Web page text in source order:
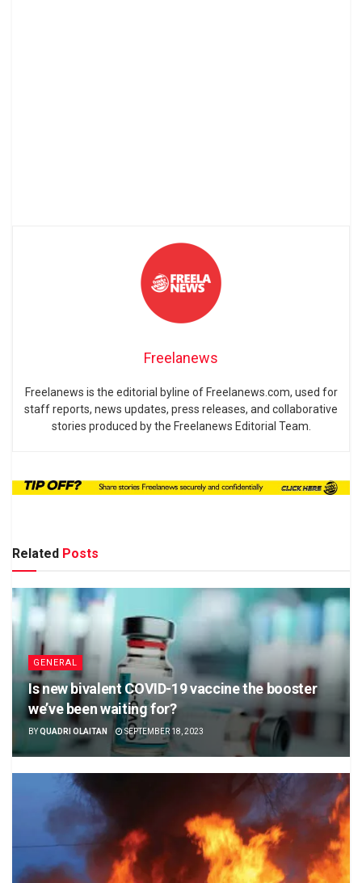
Freelanews
Freelanews is the editorial byline of Freelanews.com, used for
staff reports, news updates, press releases, and collaborative
stories produced by the Freelanews Editorial Team.
Related Posts
GENERAL
Is new bivalent COVID-19 vaccine the booster
we’ve been waiting for?
BYQUADRI OLAITAN SEPTEMBER 18, 2023